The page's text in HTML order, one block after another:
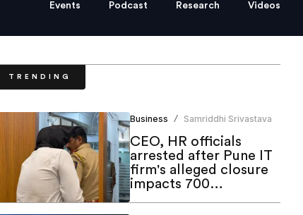
Events Podcast Research Videos
TRENDING
Business / Samriddhi Srivastava
CEO, HR officials
arrested after Pune IT
firm's alleged closure
impacts 700
employees